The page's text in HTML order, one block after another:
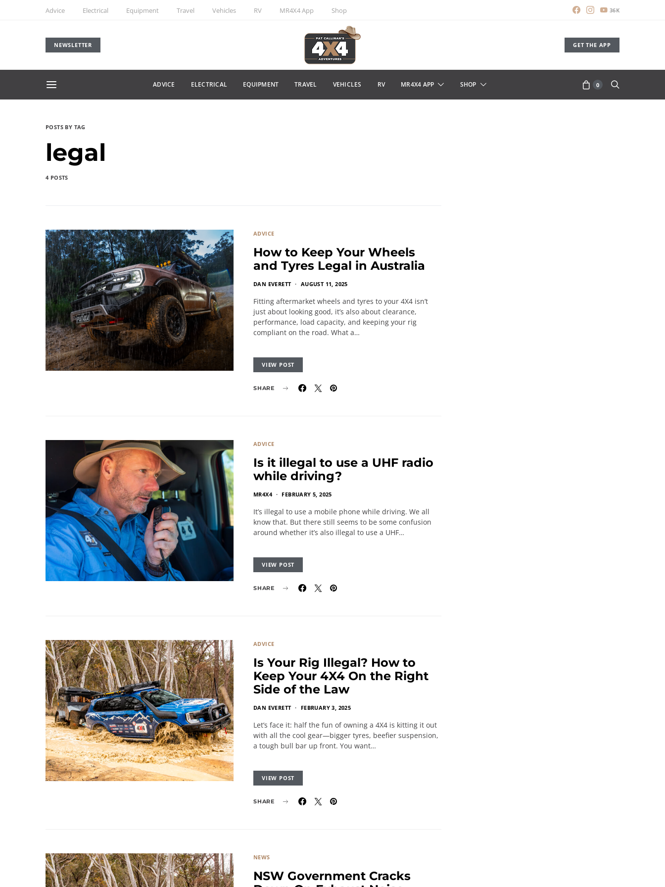
Advice Electrical Equipment Travel Vehicles RV MR4X4 App Shop 36K
NEWSLETTER GET THE APP
ADVICE ELECTRICAL EQUIPMENT TRAVEL VEHICLES RV MR4X4 APP SHOP 0
POSTS BY TAG
legal
4 POSTS
ADVICE
How to Keep Your Wheels
and Tyres Legal in Australia
DAN EVERETT AUGUST 11, 2025
Fitting aftermarket wheels and tyres to your 4X4 isn’t
just about looking good, it’s also about clearance,
performance, load capacity, and keeping your rig
compliant on the road. What a…
VIEW POST
SHARE
ADVICE
Is it illegal to use a UHF radio
while driving?
MR4X4 FEBRUARY 5, 2025
It’s illegal to use a mobile phone while driving. We all
know that. But there still seems to be some confusion
around whether it’s also illegal to use a UHF…
VIEW POST
SHARE
ADVICE
Is Your Rig Illegal? How to
Keep Your 4X4 On the Right
Side of the Law
DAN EVERETT FEBRUARY 3, 2025
Let’s face it: half the fun of owning a 4X4 is kitting it out
with all the cool gear—bigger tyres, beefier suspension,
a tough bull bar up front. You want…
VIEW POST
SHARE
NEWS
NSW Government Cracks